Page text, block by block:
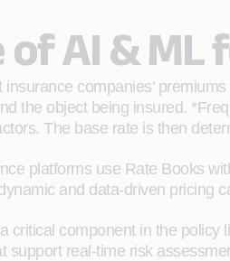
of AI &
insurance companies’
the object being insured.
The base rate is then
platforms use Rate Books
and data-driven pricing
critical component in the policy
support real-time risk